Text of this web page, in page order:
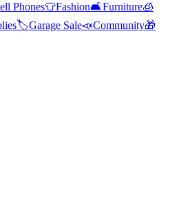
Phones👕Fashion🛋️Furniture🧊
🏷️Garage Sale📣Community🎁